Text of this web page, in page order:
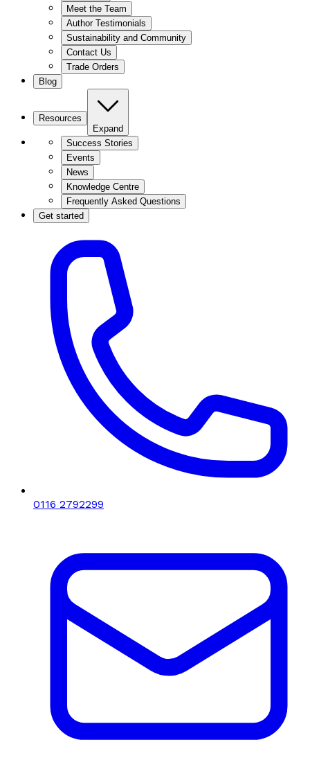
Meet the Team
Author Testimonials
Sustainability and Community
Contact Us
Trade Orders
Blog
Resources
Expand
Success Stories
Events
News
Knowledge Centre
Frequently Asked Questions
Get started
0116 2792299